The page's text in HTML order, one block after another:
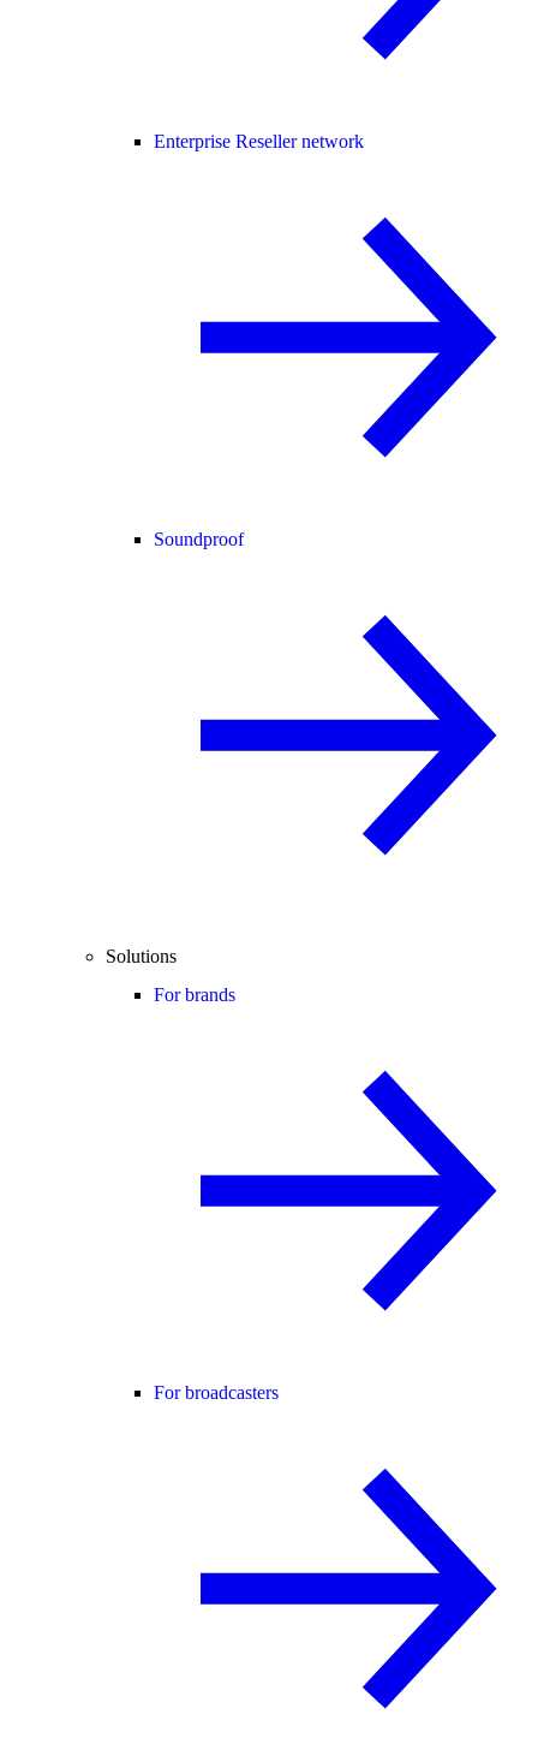
Enterprise Reseller network
Soundproof
Solutions
For brands
For broadcasters